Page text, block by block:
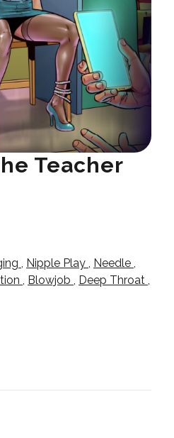
Teacher
, Nipple Play , Needle ,
, Blowjob , Deep Throat ,